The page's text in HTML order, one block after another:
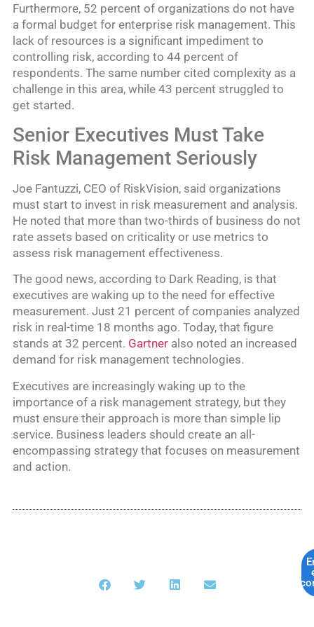
Furthermore, 52 percent of organizations do not have
a formal budget for enterprise risk management. This
lack of resources is a significant impediment to
controlling risk, according to 44 percent of
respondents. The same number cited complexity as a
challenge in this area, while 43 percent struggled to
get started.
Senior Executives Must Take
Risk Management Seriously
Joe Fantuzzi, CEO of RiskVision, said organizations
must start to invest in risk measurement and analysis.
He noted that more than two-thirds of business do not
rate assets based on criticality or use metrics to
assess risk management effectiveness.
The good news, according to Dark Reading, is that
executives are waking up to the need for effective
measurement. Just 21 percent of companies analyzed
risk in real-time 18 months ago. Today, that figure
stands at 32 percent. Gartneralso noted an increased
demand for risk management technologies.
Executives are increasingly waking up to the
importance of a risk management strategy, but they
must ensure their approach is more than simple lip
service. Business leaders should create an all-
encompassing strategy that focuses on measurement
and action.